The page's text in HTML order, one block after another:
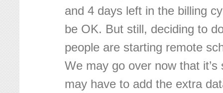
and 4 days left in the billing
be OK. But still, deciding to
people are starting remote
We may go over now that
may have to add the extra